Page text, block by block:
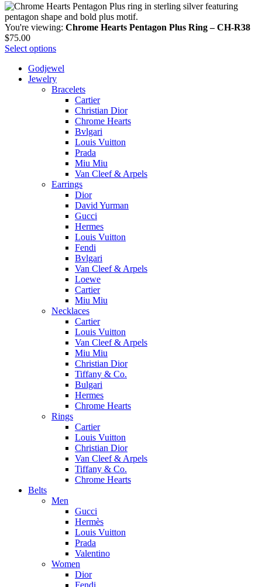
You're viewing: Chrome Hearts Pentagon Plus Ring – CH-R38
$75.00
Select options
Godjewel
Jewelry
Bracelets
Cartier
Christian Dior
Chrome Hearts
Bvlgari
Louis Vuitton
Prada
Miu Miu
Van Cleef & Arpels
Earrings
Dior
David Yurman
Gucci
Hermes
Louis Vuitton
Fendi
Bvlgari
Van Cleef & Arpels
Loewe
Cartier
Miu Miu
Necklaces
Cartier
Louis Vuitton
Van Cleef & Arpels
Miu Miu
Christian Dior
Tiffany & Co.
Bulgari
Hermes
Chrome Hearts
Rings
Cartier
Louis Vuitton
Christian Dior
Van Cleef & Arpels
Tiffany & Co.
Chrome Hearts
Belts
Men
Gucci
Hermès
Louis Vuitton
Prada
Valentino
Women
Dior
Fendi